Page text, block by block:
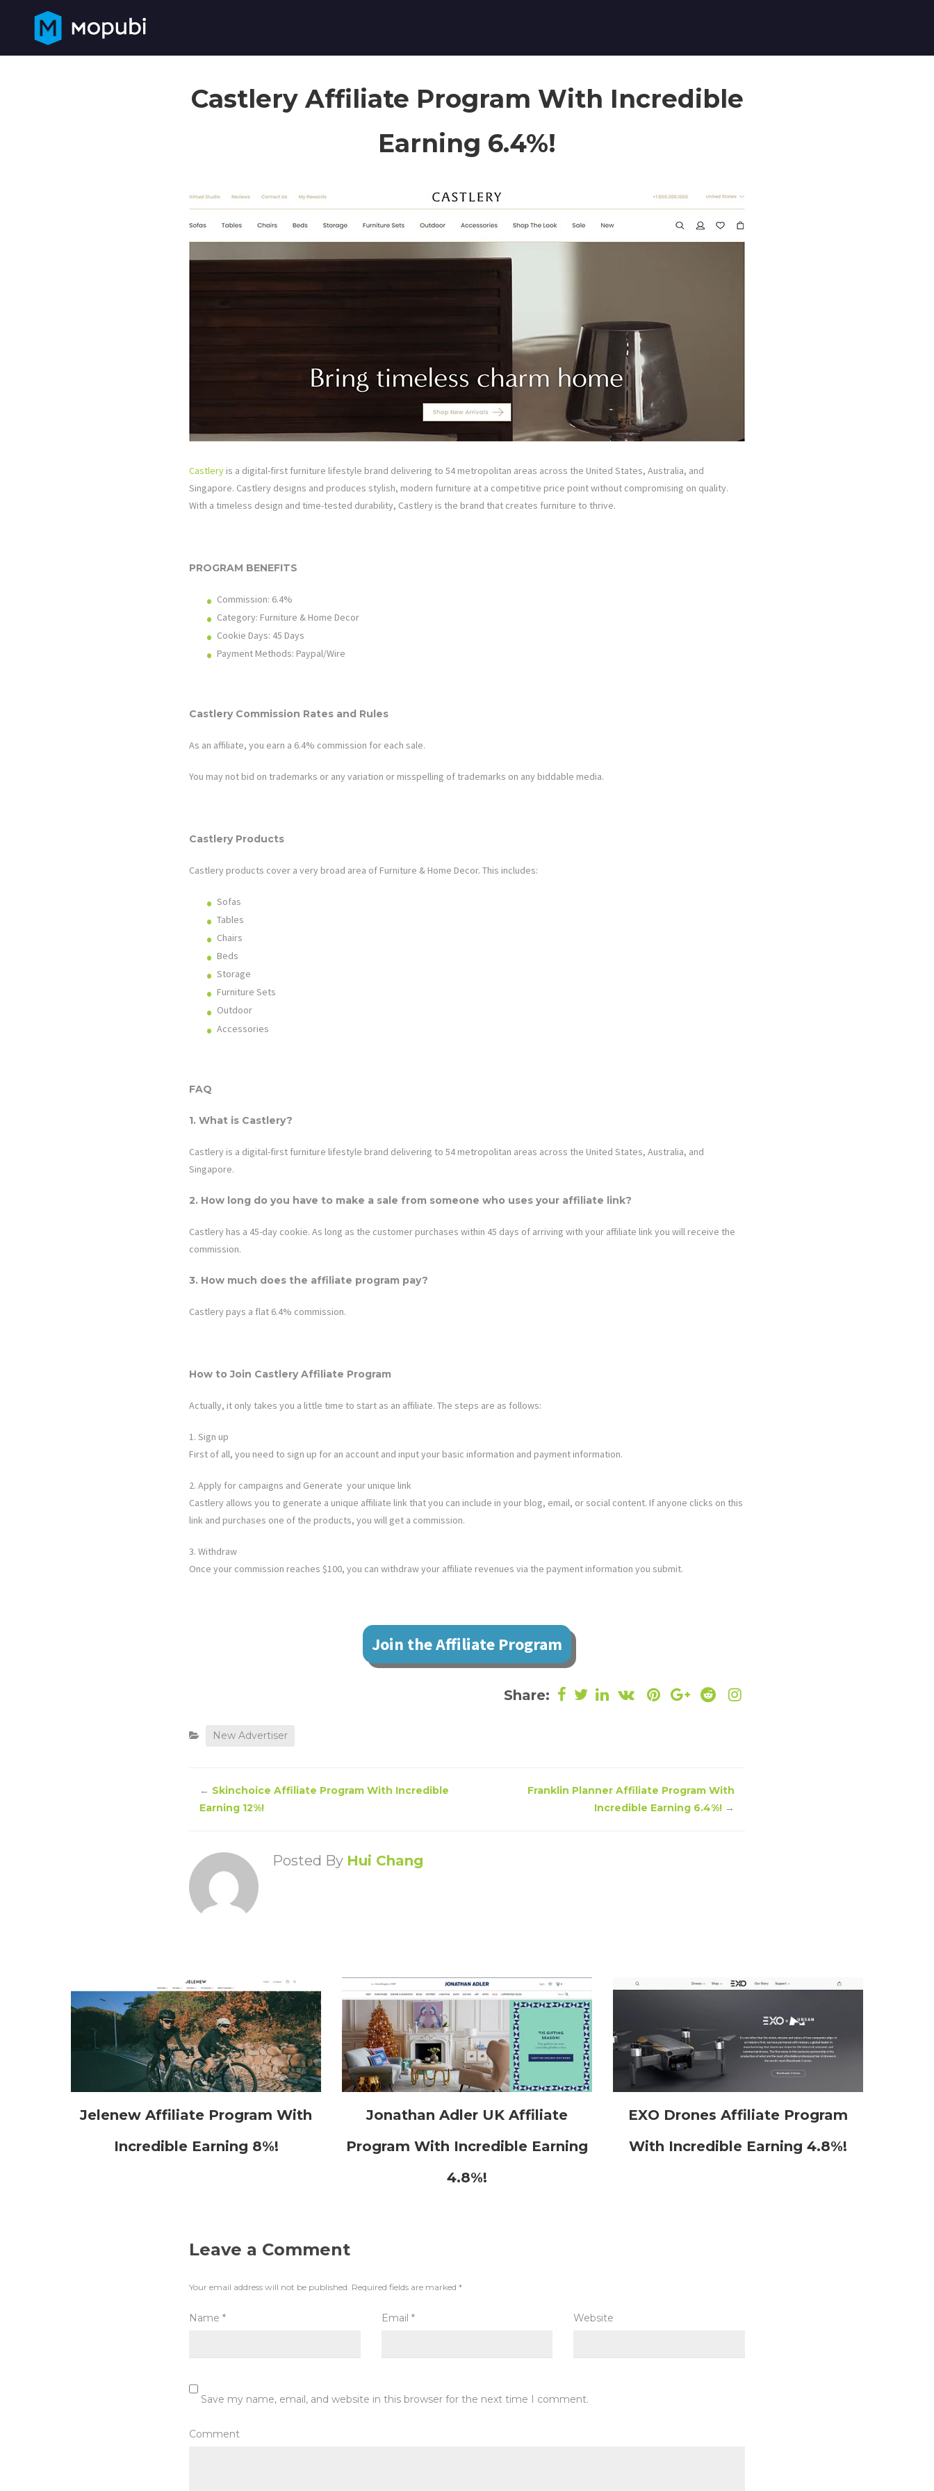
Castlery Affiliate Program With Incredible
Earning 6.4%!
Castlery is a digital-first furniture lifestyle brand delivering to 54 metropolitan areas across the United States, Australia, and
Singapore. Castlery designs and produces stylish, modern furniture at a competitive price point without compromising on quality.
With a timeless design and time-tested durability, Castlery is the brand that creates furniture to thrive.
PROGRAM BENEFITS
Commission: 6.4%
Category: Furniture & Home Decor
Cookie Days: 45 Days
Payment Methods: Paypal/Wire
CastleryCommission Rates and Rules
As an affiliate, you earn a 6.4% commission for each sale.
You may not bid on trademarks or any variation or misspelling of trademarks on any biddable media.
CastleryProducts
Castlery products cover a very broad area of Furniture & Home Decor. This includes:
Sofas
Tables
Chairs
Beds
Storage
Furniture Sets
Outdoor
Accessories
FAQ
1. What is Castlery?
Castlery is a digital-first furniture lifestyle brand delivering to 54 metropolitan areas across the United States, Australia, and
Singapore.
2. How long do you have to make a sale from someone who uses your affiliate link?
Castlery has a 45-day cookie. As long as the customer purchases within 45 days of arriving with your affiliate link you will receive the
commission.
3. How much does the affiliate program pay?
Castlery pays a flat 6.4% commission.
How to Join CastleryAffiliate Program
Actually, it only takes you a little time to start as an affiliate. The steps are as follows:
1. Sign up
First of all, you need to sign up for an account and input your basic information and payment information.
2. Apply for campaigns and Generate your unique link
Castlery allows you to generate a unique affiliate link that you can include in your blog, email, or social content. If anyone clicks on this
link and purchases one of the products, you will get a commission.
3. Withdraw
Once your commission reaches $100, you can withdraw your affiliate revenues via the payment information you submit.
Join the Affiliate Program
Share:
New Advertiser
← Skinchoice Affiliate Program With Incredible
Earning 12%!
Franklin Planner Affiliate Program With
Incredible Earning 6.4%! →
Posted By Hui Chang
Jelenew Affiliate Program With
Incredible Earning 8%!
Jonathan Adler UK Affiliate
Program With Incredible Earning
4.8%!
EXO Drones Affiliate Program
With Incredible Earning 4.8%!
Leave a Comment
Your email address will not be published. Required fields are marked *
Name * Email * Website
Save my name, email, and website in this browser for the next time I comment.
Comment